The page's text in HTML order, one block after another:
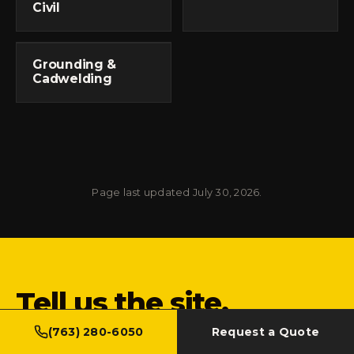
Civil
Grounding &
Cadwelding
Page last updated July 30, 2026.
Tell us the site.
We'll bring the steel.
(763) 280-6050 Request a Quote